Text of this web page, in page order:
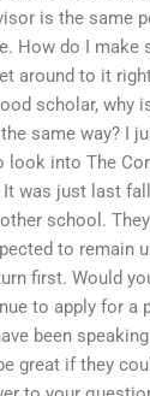
is the same
How do I make
around to it
scholar, why
same way? I
look into The
was just last
school.
to remain
first. Would
to apply for a
been
great if they